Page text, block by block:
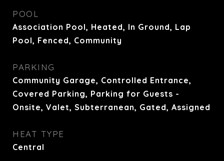
POOL
Association Pool, Heated, In Ground, Lap
Pool, Fenced, Community
PARKING
Community Garage, Controlled Entrance,
Covered Parking, Parking for Guests -
Onsite, Valet, Subterranean, Gated, Assigned
HEAT TYPE
Central